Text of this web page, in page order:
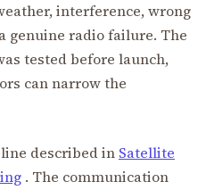
interference, wrong
genuine radio failure. The
tested before launch,
can narrow the
described in Satellite
. The communication